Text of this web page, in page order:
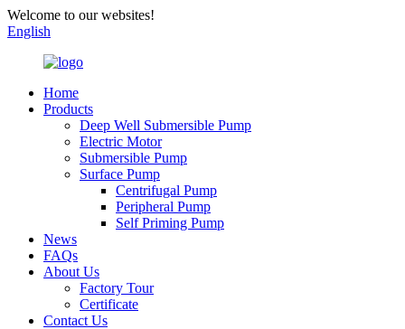
Welcome to our websites!
English
Home
Products
Deep Well Submersible Pump
Electric Motor
Submersible Pump
Surface Pump
Centrifugal Pump
Peripheral Pump
Self Priming Pump
News
FAQs
About Us
Factory Tour
Certificate
Contact Us